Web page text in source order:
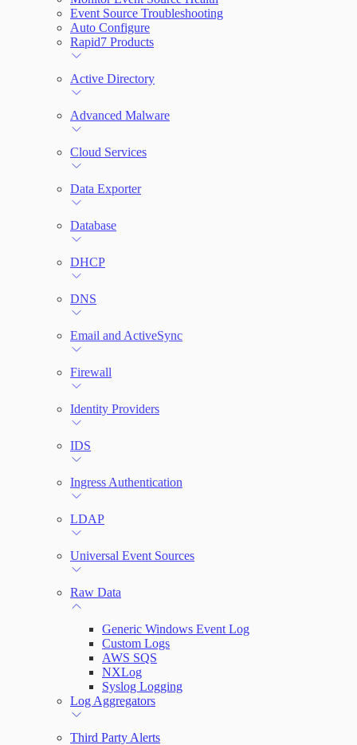
Dashboards and Reports
Deception Technology
File Integrity Monitoring
Log Search
Network Rules
Event Source Troubleshooting
Auto Configure
Rapid7 Products
Active Directory
Advanced Malware
Cloud Services
Data Exporter
Database
DHCP
DNS
Email and ActiveSync
Firewall
Identity Providers
IDS
Ingress Authentication
LDAP
Universal Event Sources
Raw Data
Generic Windows Event Log
Custom Logs
AWS SQS
NXLog
Syslog Logging
Log Aggregators
Third Party Alerts